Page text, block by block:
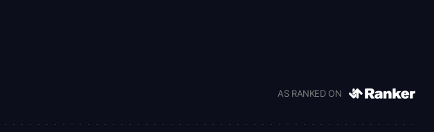
AS RANKED ON